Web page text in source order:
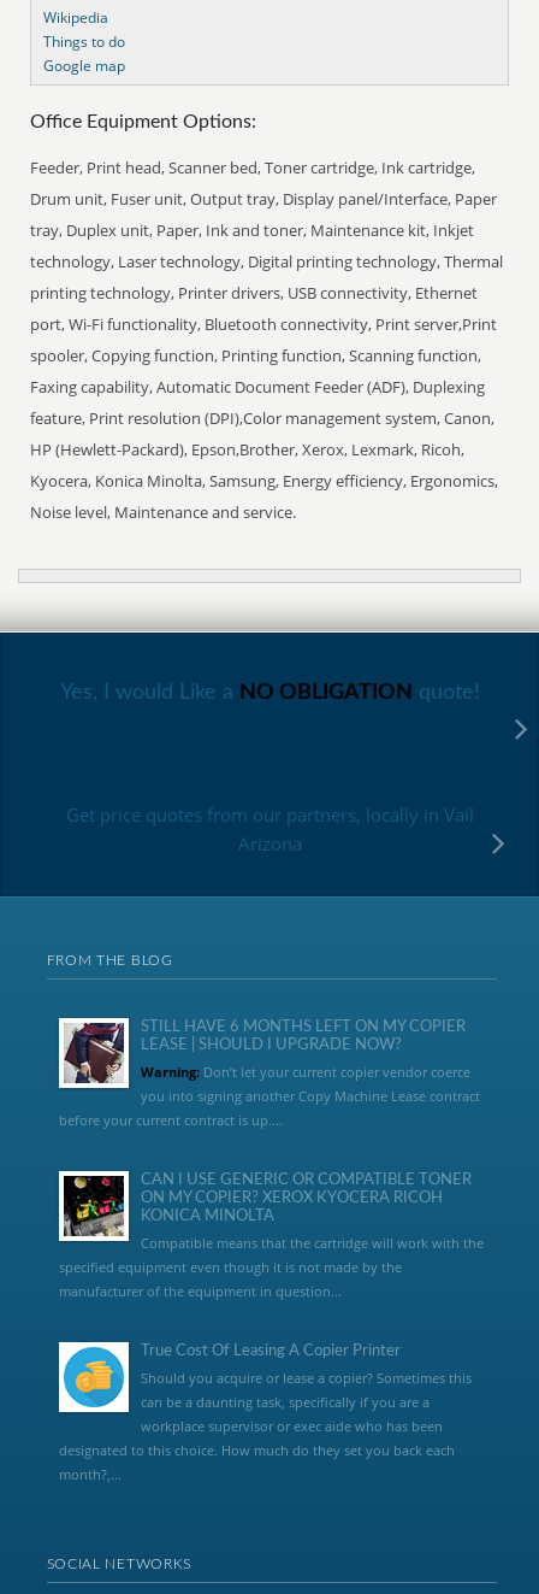
Wikipedia
Things to do
Google map
Office Equipment Options:
Feeder, Print head, Scanner bed, Toner cartridge, Ink cartridge,
Drum unit, Fuser unit, Output tray, Display panel/Interface, Paper
tray, Duplex unit, Paper, Ink and toner, Maintenance kit, Inkjet
technology, Laser technology, Digital printing technology, Thermal
printing technology, Printer drivers, USB connectivity, Ethernet
port, Wi-Fi functionality, Bluetooth connectivity, Print server,Print
spooler, Copying function, Printing function, Scanning function,
Faxing capability, Automatic Document Feeder (ADF), Duplexing
feature, Print resolution (DPI),Color management system, Canon,
HP (Hewlett-Packard), Epson,Brother, Xerox, Lexmark, Ricoh,
Kyocera, Konica Minolta, Samsung, Energy efficiency, Ergonomics,
Noise level, Maintenance and service.
Yes, I would Like a NO OBLIGATION quote!
Get price quotes from our partners, locally in Vail
Arizona
FROM THE BLOG
STILL HAVE 6 MONTHS LEFT ON MY COPIER
LEASE | SHOULD I UPGRADE NOW?
Warning:Don’t let your current copier vendor coerce
you into signing another Copy Machine Lease contract
before your current contract is up....
CAN I USE GENERIC OR COMPATIBLE TONER
ON MY COPIER? XEROX KYOCERA RICOH
KONICA MINOLTA
Compatible means that the cartridge will work with the
specified equipment even though it is not made by the
manufacturer of the equipment in question...
True Cost Of Leasing A Copier Printer
Should you acquire or lease a copier? Sometimes this
can be a daunting task, specifically if you are a
workplace supervisor or exec aide who has been
designated to this choice. How much do they set you back each
month?,...
SOCIAL NETWORKS